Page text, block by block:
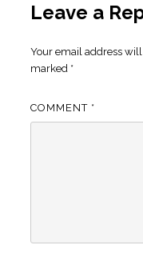
Leave a
Your email address
marked *
COMMENT *